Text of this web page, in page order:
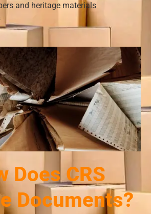
and heritage materials
Does CRS
Documents?